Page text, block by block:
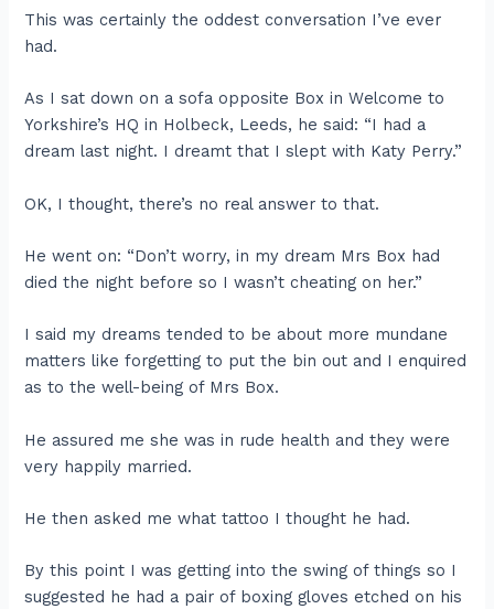
This was certainly the oddest conversation I’ve ever
had.
As I sat down on a sofa opposite Box in Welcome to
Yorkshire’s HQ in Holbeck, Leeds, he said: “I had a
dream last night. I dreamt that I slept with Katy Perry.”
OK, I thought, there’s no real answer to that.
He went on: “Don’t worry, in my dream Mrs Box had
died the night before so I wasn’t cheating on her.”
I said my dreams tended to be about more mundane
matters like forgetting to put the bin out and I enquired
as to the well-being of Mrs Box.
He assured me she was in rude health and they were
very happily married.
He then asked me what tattoo I thought he had.
By this point I was getting into the swing of things so I
suggested he had a pair of boxing gloves etched on his